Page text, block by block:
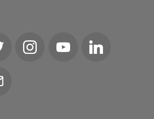
InstagramYouTube LinkedIn